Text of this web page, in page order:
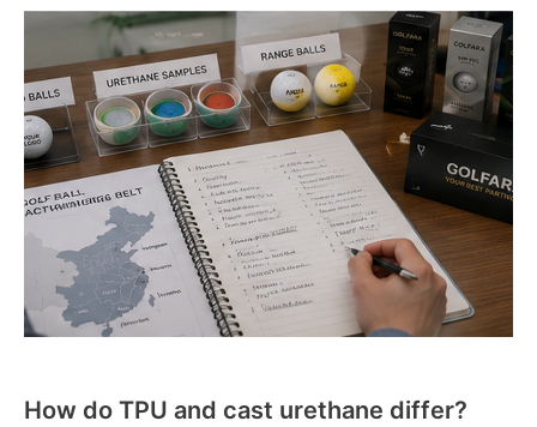
How do TPU and cast urethane differ?